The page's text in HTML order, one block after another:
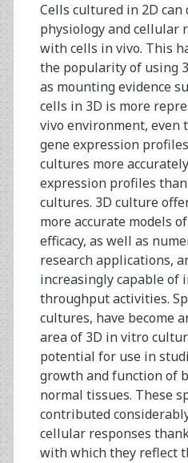
A
of
Four
Different
Metabolic
Analyzer
Cells cultured in 2D
physiology and cellular
with cells in vivo. This
the popularity of using
as mounting evidence
cells in 3D is more
vivo environment, even
gene expression
cultures more
expression profiles
cultures. 3D culture
more accurate models
efficacy, as well as
research applications,
increasingly capable
throughput activities.
cultures, have become
area of 3D in vitro
potential for use in
growth and function of
normal tissues. These
contributed
cellular responses
with which they reflect